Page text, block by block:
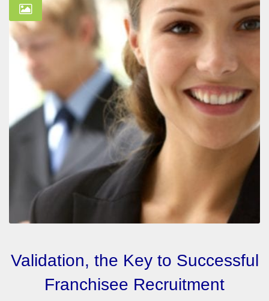
Validation, the Key to Successful
Franchisee Recruitment